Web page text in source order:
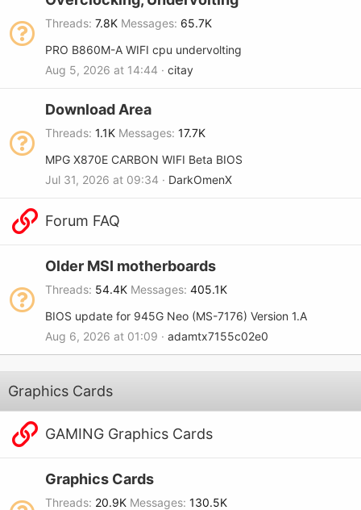
Threads 7.8K Messages 65.7K
PRO B860M-A WIFI cpu undervolting
Aug 5, 2026 at 14:44
citay
Download Area
Threads 1.1K Messages 17.7K
MPG X870E CARBON WIFI Beta BIOS
Jul 31, 2026 at 09:34
DarkOmenX
Forum FAQ
Older MSI motherboards
Threads 54.4K Messages 405.1K
BIOS update for 945G Neo (MS-7176) Version 1.A
Aug 6, 2026 at 01:09
adamtx7155c02e0
Graphics Cards
GAMING Graphics Cards
Graphics Cards
Threads 20.9K Messages 130.5K